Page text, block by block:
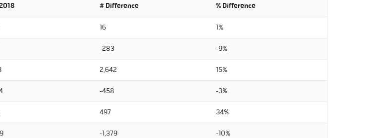
# Difference % Difference
16 1%
-283 -9%
2,642 15%
-458 -3%
497 34%
-1,379 -10%